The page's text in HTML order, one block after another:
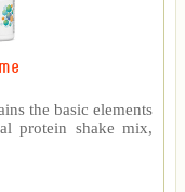
the basic elements
protein shake mix,